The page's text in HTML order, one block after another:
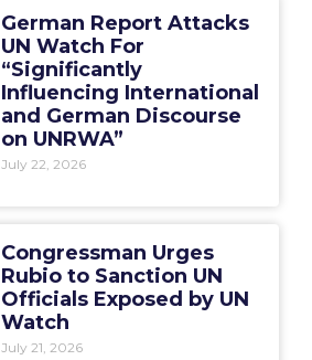
German Report Attacks
UN Watch For
“Significantly
Influencing International
and German Discourse
on UNRWA”
July 22, 2026
Congressman Urges
Rubio to Sanction UN
Officials Exposed by UN
Watch
July 21, 2026